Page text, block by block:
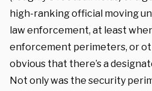
high-ranking official moving
law enforcement, at least
enforcement perimeters, or
obvious that there’s a
Not only was the security